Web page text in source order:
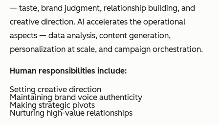
— taste, brand judgment, relationship building, and
creative direction. AI accelerates the operational
aspects — data analysis, content generation,
personalization at scale, and campaign orchestration.
Human responsibilities include:
Setting creative direction
Maintaining brand voice authenticity
Making strategic pivots
Nurturing high-value relationships